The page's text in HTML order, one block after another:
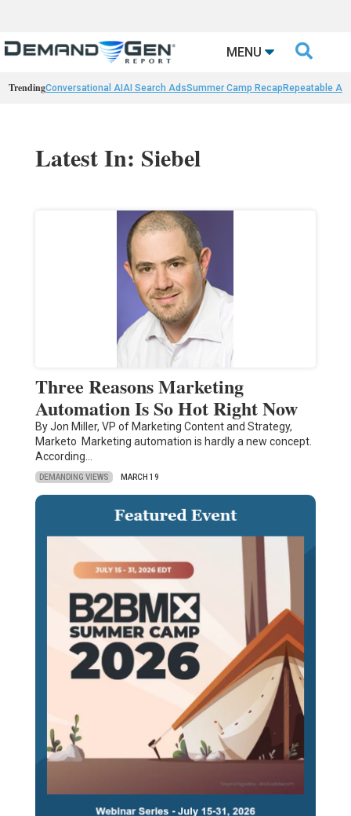
MENU 
TrendingConversational AIAI Search AdsSummer Camp Recap Repeatable AI
Latest In: Siebel
Three Reasons Marketing
Automation Is So Hot Right Now
By Jon Miller, VP of Marketing Content and Strategy,
Marketo Marketing automation is hardly a new concept.
According…
DEMANDING VIEWS MARCH 19